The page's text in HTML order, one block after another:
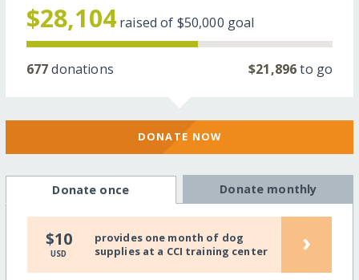
$28,104 raised of $50,000 goal
677donations $21,896to go
DONATE NOW
Donate once Donate monthly
$10
USD
provides one month of dog
supplies at a CCI training center
›